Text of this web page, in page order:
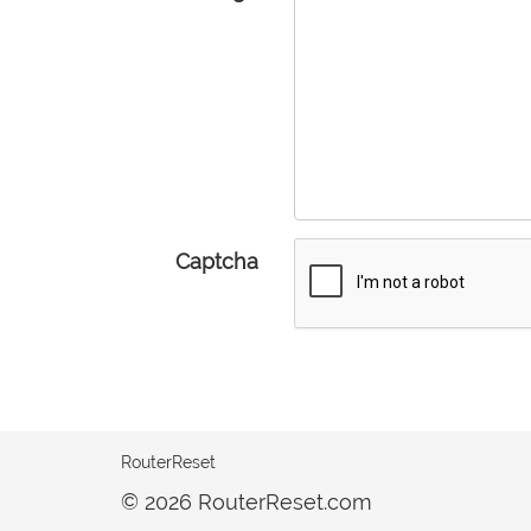
Captcha
RouterReset
© 2026 RouterReset.com